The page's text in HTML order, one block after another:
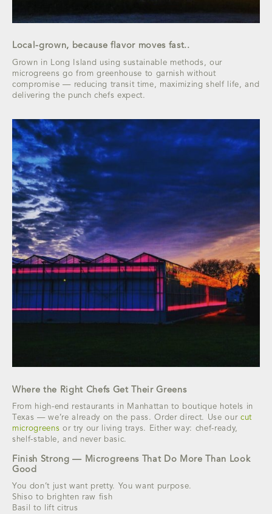
Local-grown, because flavor moves fast..
Grown in Long Island using sustainable methods, our
microgreens go from greenhouse to garnish without
compromise — reducing transit time, maximizing shelf life, and
delivering the punch chefs expect.
Where the Right Chefs Get Their Greens
From high-end restaurants in Manhattan to boutique hotels in
Texas — we’re already on the pass. Order direct. Use our cut
microgreens or try our living trays. Either way: chef-ready,
shelf-stable, and never basic.
Finish Strong — Microgreens That Do More Than Look
Good
You don’t just want pretty. You want purpose.
Shiso to brighten raw fish
Basil to lift citrus